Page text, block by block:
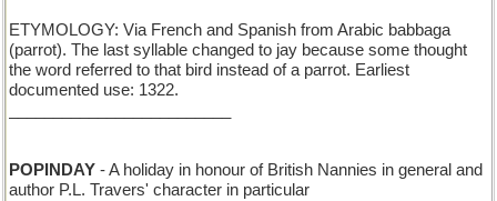
ETYMOLOGY: Via French and Spanish from Arabic babbaga
(parrot). The last syllable changed to jay because some thought
the word referred to that bird instead of a parrot. Earliest
documented use: 1322.
POPINDAY - A holiday in honour of British Nannies in general and
author P.L. Travers' character in particular